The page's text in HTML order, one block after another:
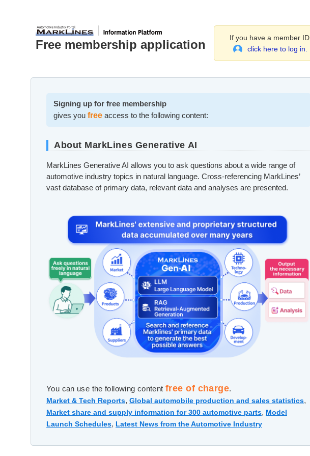
Free membership application
If you have a member ID,
click here to log in.
Signing up for free membership
gives you free access to the following content:
About MarkLines Generative AI
MarkLines Generative AI allows you to ask questions about a wide range of
automotive industry topics in natural language. Cross-referencing MarkLines’
vast database of primary data, relevant data and analyses are presented.
You can use the following content free of charge.
Market & Tech Reports, Global automobile production and sales statistics,
Market share and supply information for 300 automotive parts, Model
Launch Schedules, Latest News from the Automotive Industry